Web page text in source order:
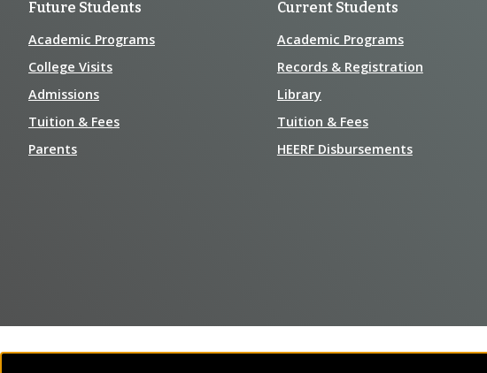
Future Students
Academic Programs
College Visits
Admissions
Tuition & Fees
Parents
Current Students
Academic Programs
Records & Registration
Library
Tuition & Fees
HEERF Disbursements